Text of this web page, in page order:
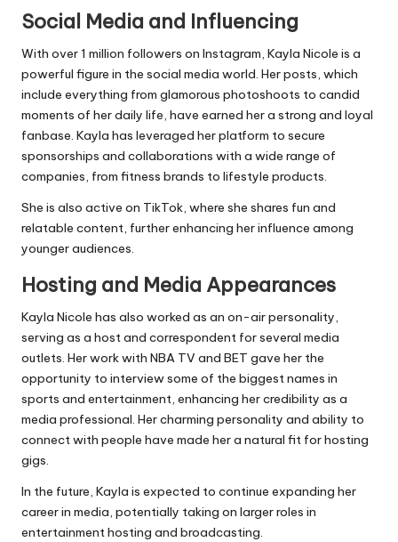
Social Media and Influencing
With over 1 million followers on Instagram, Kayla Nicole is a
powerful figure in the social media world. Her posts, which
include everything from glamorous photoshoots to candid
moments of her daily life, have earned her a strong and loyal
fanbase. Kayla has leveraged her platform to secure
sponsorships and collaborations with a wide range of
companies, from fitness brands to lifestyle products.
She is also active on TikTok, where she shares fun and
relatable content, further enhancing her influence among
younger audiences.
Hosting and Media Appearances
Kayla Nicole has also worked as an on-air personality,
serving as a host and correspondent for several media
outlets. Her work with NBA TV and BET gave her the
opportunity to interview some of the biggest names in
sports and entertainment, enhancing her credibility as a
media professional. Her charming personality and ability to
connect with people have made her a natural fit for hosting
gigs.
In the future, Kayla is expected to continue expanding her
career in media, potentially taking on larger roles in
entertainment hosting and broadcasting.